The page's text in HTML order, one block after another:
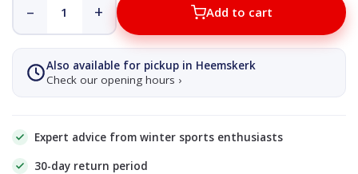
– + Add to cart
Also available for pickup in Heemskerk
Check our opening hours ›
Expert advice from winter sports enthusiasts
30-day return period